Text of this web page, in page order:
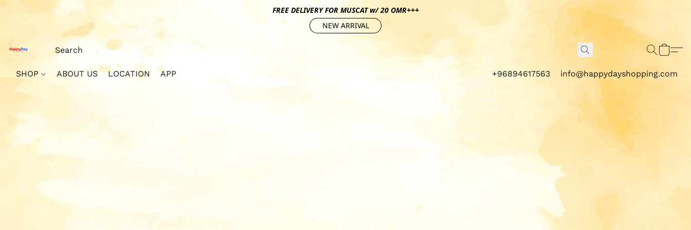
FREE DELIVERY FOR MUSCAT w/ 20 OMR+++
NEW ARRIVAL
SHOP ABOUT US LOCATION APP +96894617563 info@happydayshopping.com